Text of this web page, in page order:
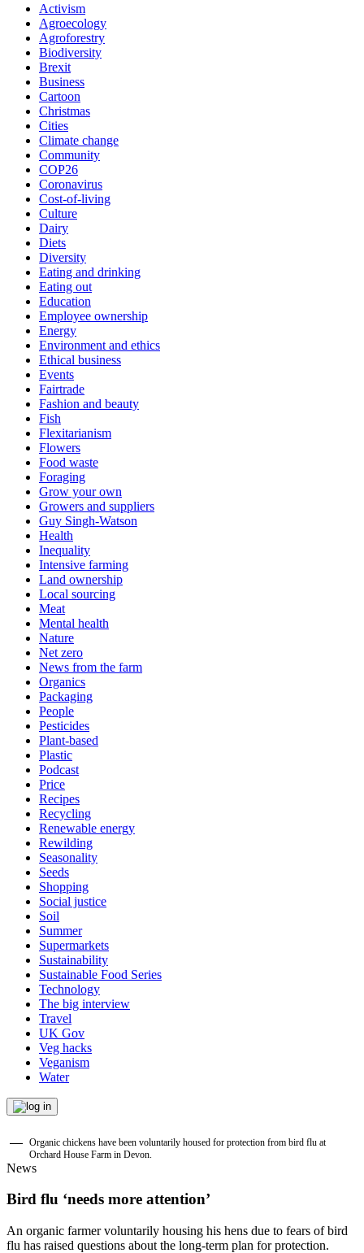
Activism
Agroecology
Agroforestry
Biodiversity
Brexit
Business
Cartoon
Christmas
Cities
Climate change
Community
COP26
Coronavirus
Cost-of-living
Culture
Dairy
Diets
Diversity
Eating and drinking
Eating out
Education
Employee ownership
Energy
Environment and ethics
Ethical business
Events
Fairtrade
Fashion and beauty
Fish
Flexitarianism
Flowers
Food waste
Foraging
Grow your own
Growers and suppliers
Guy Singh-Watson
Health
Inequality
Intensive farming
Land ownership
Local sourcing
Meat
Mental health
Nature
Net zero
News from the farm
Organics
Packaging
People
Pesticides
Plant-based
Plastic
Podcast
Price
Recipes
Recycling
Renewable energy
Rewilding
Seasonality
Seeds
Shopping
Social justice
Soil
Summer
Supermarkets
Sustainability
Sustainable Food Series
Technology
The big interview
Travel
UK Gov
Veg hacks
Veganism
Water
Organic chickens have been voluntarily housed for protection from bird flu at
Orchard House Farm in Devon.
News
Bird flu ‘needs more attention’
An organic farmer voluntarily housing his hens due to fears of bird
flu has raised questions about the long-term plan for protection.